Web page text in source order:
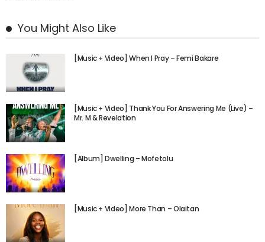
You Might Also Like
[Music + Video] When I Pray – Femi Bakare
[Music + Video] Thank You For Answering Me (Live) –
Mr. M & Revelation
[Album] Dwelling – Mofetolu
[Music + Video] More Than – Olaitan